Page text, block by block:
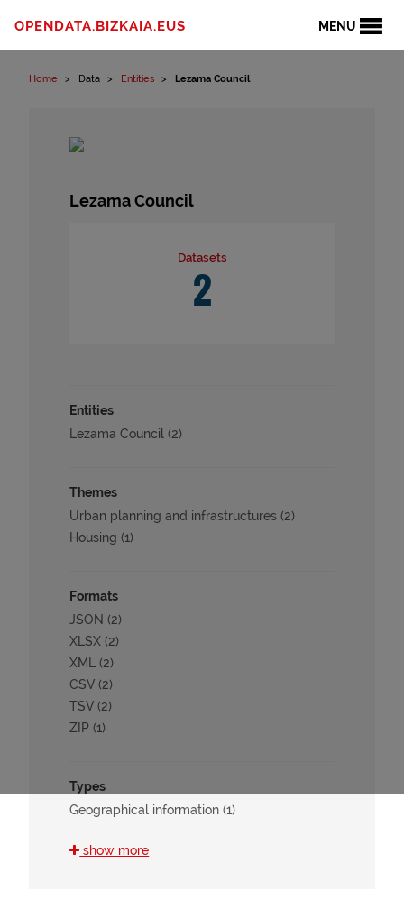
MENU
OPENDATA.BIZKAIA.EUS
Home Data Entities Lezama Council
Lezama Council
Datasets
2
Entities
Lezama Council (2)
Themes
Urban planning and infrastructures (2)
Housing (1)
Formats
JSON (2)
XLSX (2)
XML (2)
CSV (2)
TSV (2)
ZIP (1)
Types
Geographical information (1)
show more